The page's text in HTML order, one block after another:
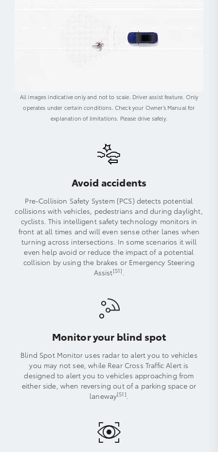
All images indicative only and not to scale. Driver assist feature. Only
operates under certain conditions. Check your Owner’s Manual for
explanation of limitations. Please drive safely.
Avoid accidents
Pre-Collision Safety System (PCS) detects potential
collisions with vehicles, pedestrians and during daylight,
cyclists. This intelligent safety technology monitors in
front at all times and will even sense other lanes when
turning across intersections. In some scenarios it will
even help avoid or reduce the impact of a potential
collision by using the brakes or Emergency Steering
Assist[S1].
Monitor your blind spot
Blind Spot Monitor uses radar to alert you to vehicles
you may not see, while Rear Cross Traffic Alert is
designed to alert you to vehicles approaching from
either side, when reversing out of a parking space or
laneway[S1].